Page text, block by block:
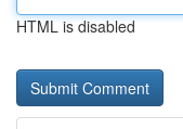
HTML is disabled